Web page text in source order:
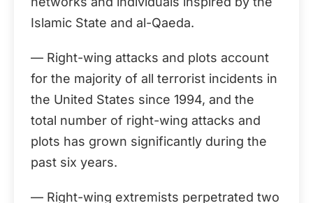
Islamic State and al-Qaeda.
— Right-wing attacks and plots account
for the majority of all terrorist incidents in
the United States since 1994, and the
total number of right-wing attacks and
plots has grown significantly during the
past six years.
— Right-wing extremists perpetrated two